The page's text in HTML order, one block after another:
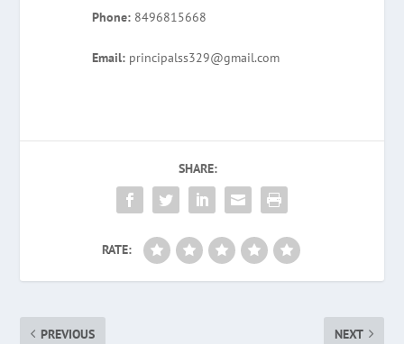
Phone: 8496815668
Email: principalss329@gmail.com
SHARE:
RATE:
PREVIOUS NEXT